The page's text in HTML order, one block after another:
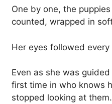
One by one, the
counted, wrapped in
Her eyes followed every
Even as she was
first time in who knows
stopped looking at them.